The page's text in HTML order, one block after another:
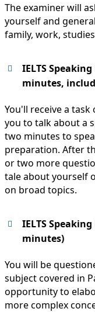
The examiner will
yourself and
family, work,
IELTS
minutes,
You'll receive a
you to talk about a
two minutes to
preparation. After
or two more
tale about yourself
on broad topics.
IELTS
minutes)
You will be
subject covered in
opportunity to
more complex